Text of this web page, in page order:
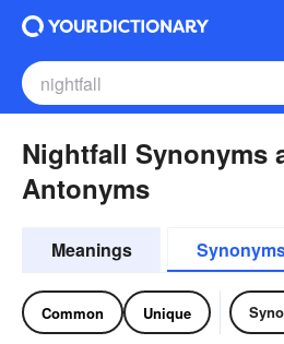
Nightfall Synonyms
Antonyms
Meanings
Common Unique